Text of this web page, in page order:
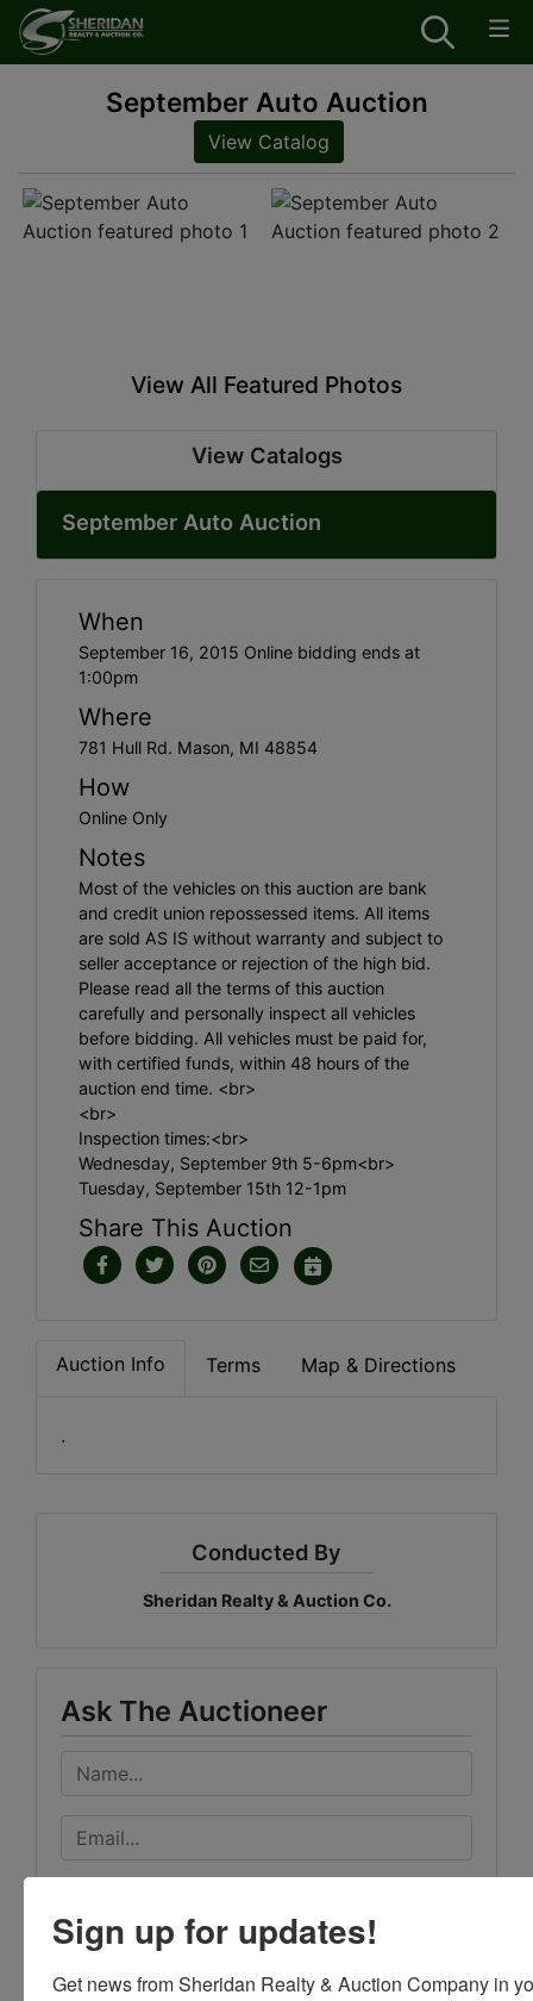
September Auto Auction
View Catalog
View All Featured Photos
View Catalogs
September Auto Auction
When
September 16, 2015 Online bidding ends at
1:00pm
Where
781 Hull Rd. Mason, MI 48854
How
Online Only
Notes
Most of the vehicles on this auction are bank
and credit union repossessed items. All items
are sold AS IS without warranty and subject to
seller acceptance or rejection of the high bid.
Please read all the terms of this auction
carefully and personally inspect all vehicles
before bidding. All vehicles must be paid for,
with certified funds, within 48 hours of the
auction end time. <br>
<br>
Inspection times:<br>
Wednesday, September 9th 5-6pm<br>
Tuesday, September 15th 12-1pm
Share This Auction
Auction Info Terms Map & Directions
.
Conducted By
Sheridan Realty & Auction Co.
Ask The Auctioneer
Sign up for updates!
Get news from Sheridan Realty & Auction Company in